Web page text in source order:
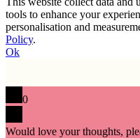
tools to enhance your
personalisation and
Policy.
Ok
0
Would love your thoughts,